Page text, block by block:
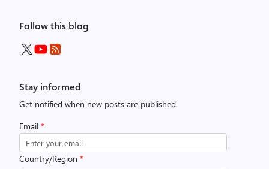
Follow this blog
Stay informed
Get notified when new posts are published.
Email *
Country/Region *